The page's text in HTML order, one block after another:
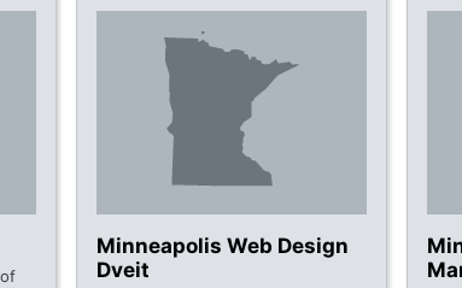
Minneapolis Web Design
Dveit